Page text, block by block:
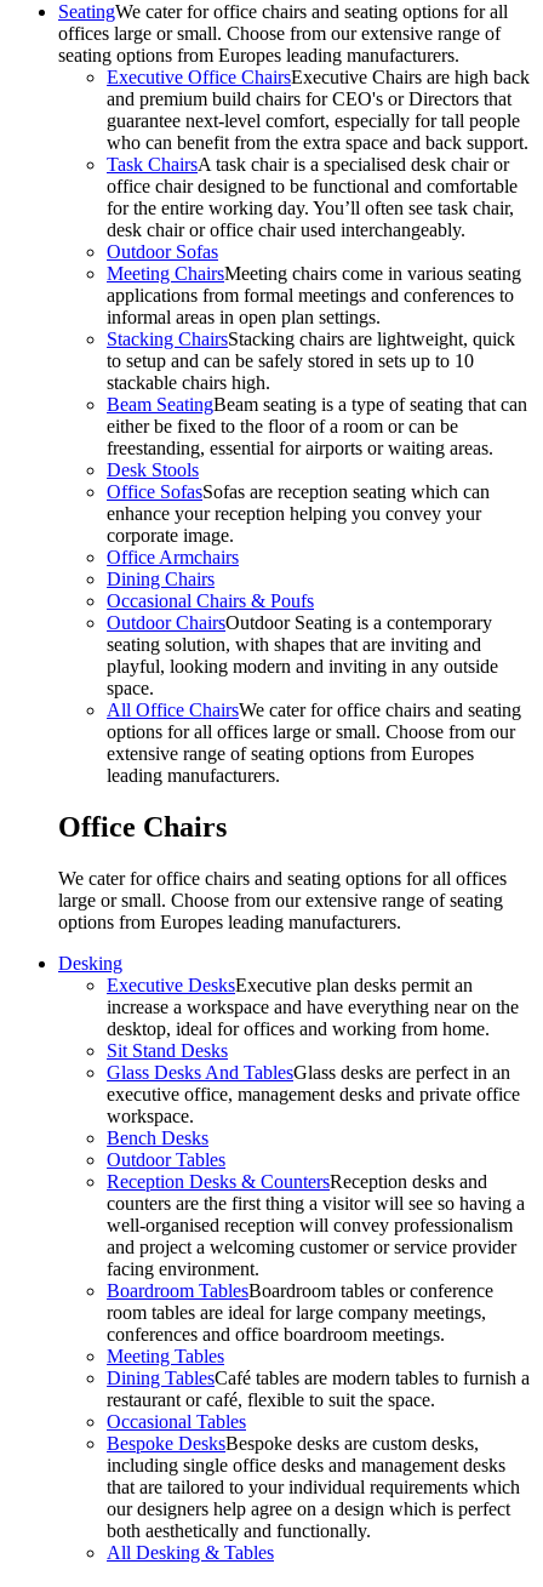
SeatingWe cater for office chairs and seating options for all
offices large or small. Choose from our extensive range of
seating options from Europes leading manufacturers.
Executive Office ChairsExecutive Chairs are high back
and premium build chairs for CEO's or Directors that
guarantee next-level comfort, especially for tall people
who can benefit from the extra space and back support.
Task ChairsA task chair is a specialised desk chair or
office chair designed to be functional and comfortable
for the entire working day. You’ll often see task chair,
desk chair or office chair used interchangeably.
Outdoor Sofas
Meeting ChairsMeeting chairs come in various seating
applications from formal meetings and conferences to
informal areas in open plan settings.
Stacking ChairsStacking chairs are lightweight, quick
to setup and can be safely stored in sets up to 10
stackable chairs high.
Beam SeatingBeam seating is a type of seating that can
either be fixed to the floor of a room or can be
freestanding, essential for airports or waiting areas.
Desk Stools
Office SofasSofas are reception seating which can
enhance your reception helping you convey your
corporate image.
Office Armchairs
Dining Chairs
Occasional Chairs & Poufs
Outdoor ChairsOutdoor Seating is a contemporary
seating solution, with shapes that are inviting and
playful, looking modern and inviting in any outside
space.
All Office ChairsWe cater for office chairs and seating
options for all offices large or small. Choose from our
extensive range of seating options from Europes
leading manufacturers.
Office Chairs
We cater for office chairs and seating options for all offices
large or small. Choose from our extensive range of seating
options from Europes leading manufacturers.
Desking
Executive DesksExecutive plan desks permit an
increase a workspace and have everything near on the
desktop, ideal for offices and working from home.
Sit Stand Desks
Glass Desks And TablesGlass desks are perfect in an
executive office, management desks and private office
workspace.
Bench Desks
Outdoor Tables
Reception Desks & CountersReception desks and
counters are the first thing a visitor will see so having a
well-organised reception will convey professionalism
and project a welcoming customer or service provider
facing environment.
Boardroom TablesBoardroom tables or conference
room tables are ideal for large company meetings,
conferences and office boardroom meetings.
Meeting Tables
Dining TablesCafé tables are modern tables to furnish a
restaurant or café, flexible to suit the space.
Occasional Tables
Bespoke DesksBespoke desks are custom desks,
including single office desks and management desks
that are tailored to your individual requirements which
our designers help agree on a design which is perfect
both aesthetically and functionally.
All Desking & Tables